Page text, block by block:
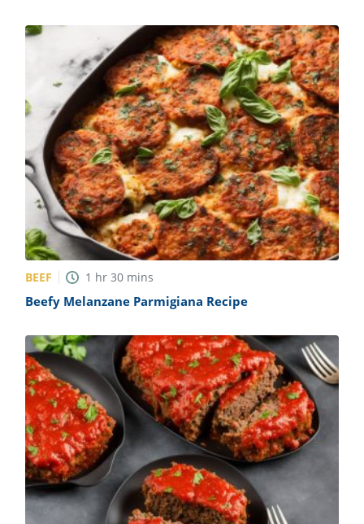
BEEF 1 hr 30 mins
Beefy Melanzane Parmigiana Recipe